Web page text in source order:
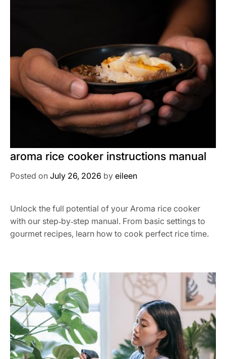
aroma rice cooker instructions manual
Posted on July 26, 2026 by eileen
Unlock the full potential of your Aroma rice cooker
with our step‑by‑step manual. From basic settings to
gourmet recipes, learn how to cook perfect rice time.